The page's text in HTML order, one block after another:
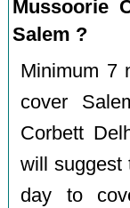
Mussoorie
Salem ?
Minimum 7
cover
Corbett
will suggest
day to